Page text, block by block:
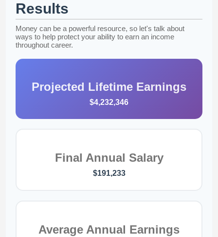
Results
Money can be a powerful resource, so let's talk about
ways to help protect your ability to earn an income
throughout career.
Projected Lifetime Earnings
$4,232,346
Final Annual Salary
$191,233
Average Annual Earnings